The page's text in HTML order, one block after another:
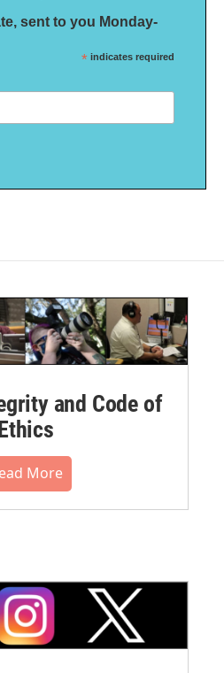
sent to you Monday-
* indicates required
and Code of
More